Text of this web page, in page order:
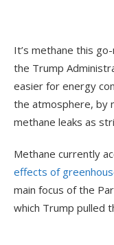
It’s methane this
the Trump
easier for energy
the atmosphere, by
methane leaks as
Methane currently
effects of
main focus of the
which Trump pulled